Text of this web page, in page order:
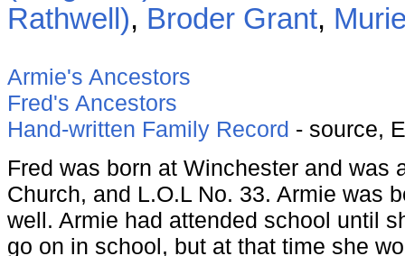
Rathwell), Broder Grant,
Armie's Ancestors
Fred's Ancestors
Hand-written Family Record - source,
Fred was born at Winchester and was
Church, and L.O.L No. 33. Armie was
well. Armie had attended school until
go on in school, but at that time she